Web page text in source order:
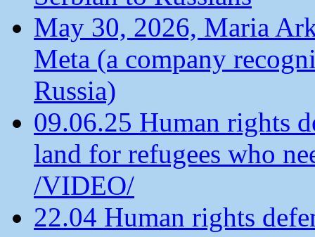
May 30, 2026, Maria
Meta (a company
Russia)
09.06.25 Human rights
land for refugees who
/VIDEO/
22.04 Human rights